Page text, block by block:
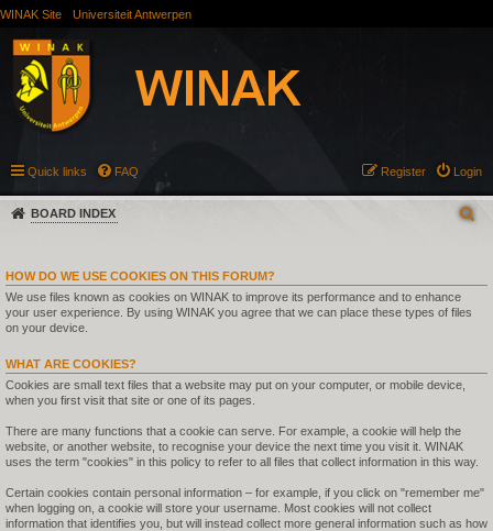
WINAK Site Universiteit Antwerpen
Quick links FAQ Login
Register
BOARD INDEX
HOW DO WE USE COOKIES ON THIS FORUM?
We use files known as cookies on WINAK to improve its performance and to enhance
your user experience. By using WINAK you agree that we can place these types of files
on your device.
WHAT ARE COOKIES?
Cookies are small text files that a website may put on your computer, or mobile device,
when you first visit that site or one of its pages.
There are many functions that a cookie can serve. For example, a cookie will help the
website, or another website, to recognise your device the next time you visit it. WINAK
uses the term "cookies" in this policy to refer to all files that collect information in this way.
Certain cookies contain personal information – for example, if you click on "remember me"
when logging on, a cookie will store your username. Most cookies will not collect
information that identifies you, but will instead collect more general information such as how